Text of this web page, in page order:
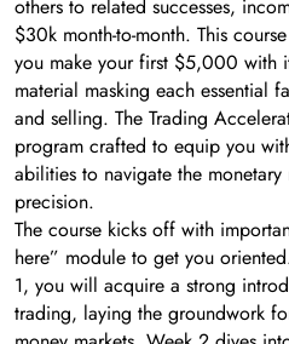
others to related successes,
$30k month-to-month. This
you make your first $5,000 with
material masking each essential
and selling. The Trading
program crafted to equip you
abilities to navigate the
precision.
The course kicks off with
here” module to get you
1, you will acquire a strong
trading, laying the groundwork